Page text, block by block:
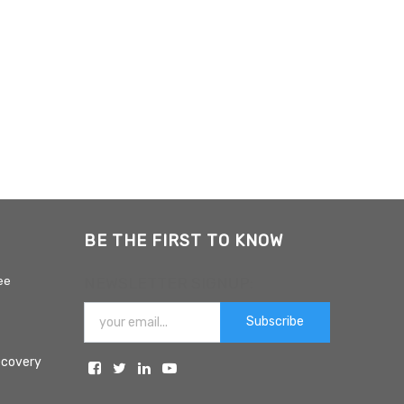
BE THE FIRST TO KNOW
Subscribe